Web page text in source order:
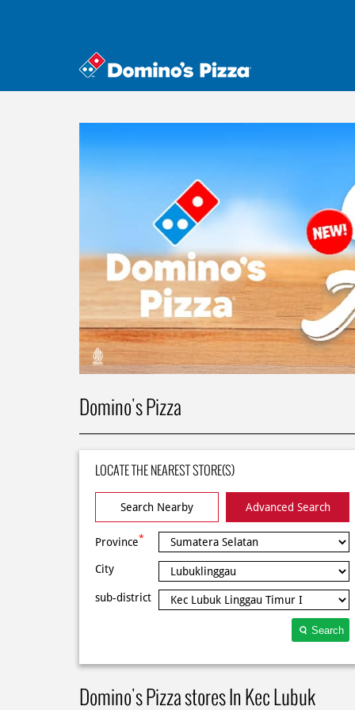
Domino's Pizza
LOCATE THE NEAREST STORE(S)
Search Nearby Advanced Search
Province*
City
sub-district
Search
Domino's Pizza stores In Kec Lubuk